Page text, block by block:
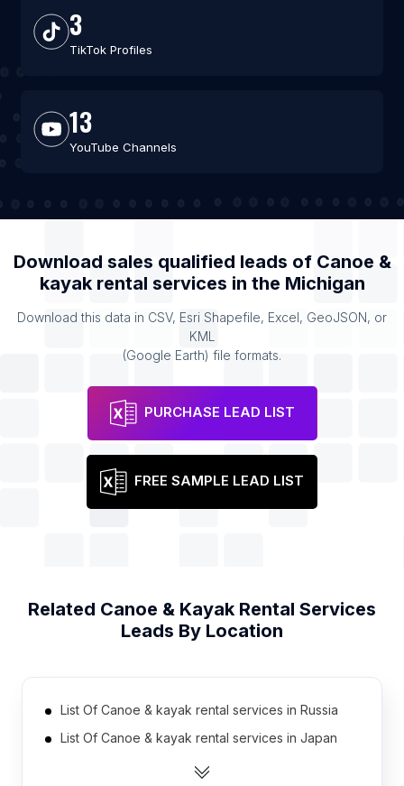
3
TikTok Profiles
13
YouTube Channels
Download sales qualified leads of Canoe &
kayak rental services in the Michigan
Download this data in CSV, Esri Shapefile, Excel, GeoJSON, or
KML
(Google Earth) file formats.
PURCHASE LEAD LIST
FREE SAMPLE LEAD LIST
Related Canoe & Kayak Rental Services
Leads By Location
List Of Canoe & kayak rental services in Russia
List Of Canoe & kayak rental services in Japan
List Of Canoe & kayak rental services in Ukraine